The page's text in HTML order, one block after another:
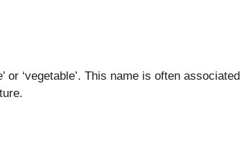
or ‘vegetable’. This name is often